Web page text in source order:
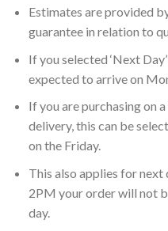
Estimates are provided
guarantee in relation to
If you selected ‘Next
expected to arrive on
If you are purchasing on
delivery, this can be
on the Friday.
This also applies for
2PM your order will not
day.